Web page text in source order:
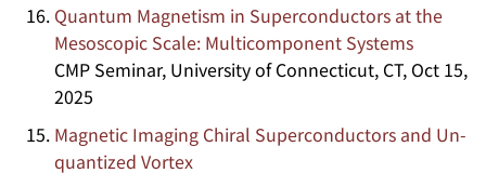
Quantum Magnetism in Superconductors at the
Mesoscopic Scale: Multicomponent Systems
CMP Seminar, University of Connecticut, CT, Oct 15,
2025
Magnetic Imaging Chiral Superconductors and Un-
quantized Vortex